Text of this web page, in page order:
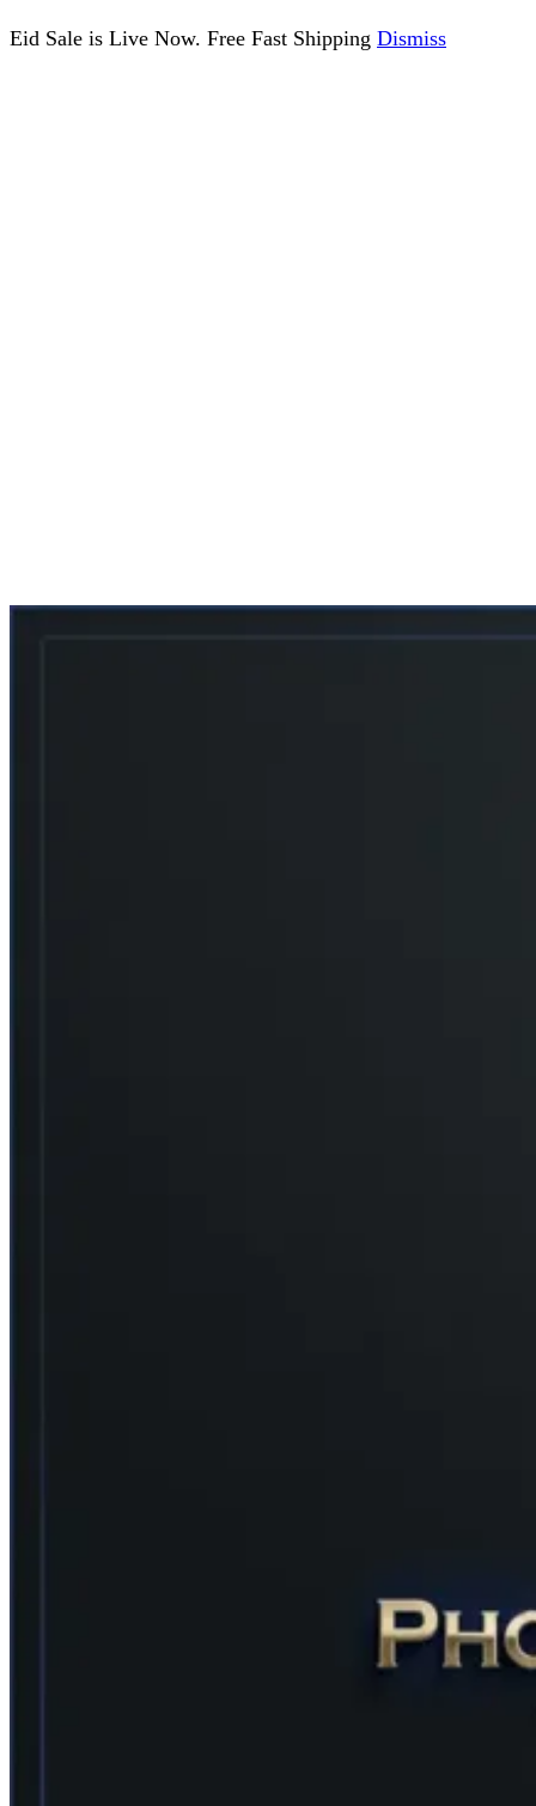
Eid Sale is Live Now. Free Fast Shipping Dismiss